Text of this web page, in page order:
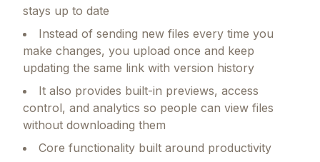
stays up to date
Instead of sending new files every time you
make changes, you upload once and keep
updating the same link with version history
It also provides built-in previews, access
control, and analytics so people can view files
without downloading them
Core functionality built around productivity